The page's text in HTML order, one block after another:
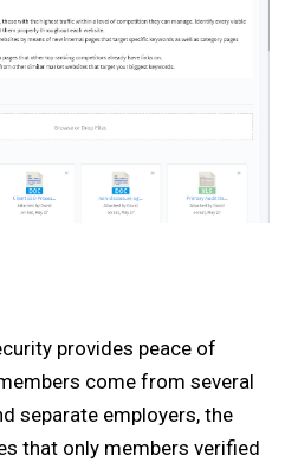
provides peace of
come from several
separate employers, the
that only members verified